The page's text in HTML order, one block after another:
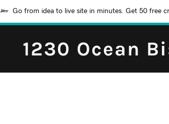
Go from idea to live site in minutes. Get 50 free
1230 Ocean